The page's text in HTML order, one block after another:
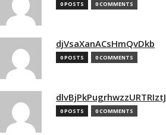
0 POSTS 0 COMMENTS
djVsaXanACsHmQvDkb
0 POSTS 0 COMMENTS
dlvBjPkPugrhwzzURTRIztJ
0 POSTS 0 COMMENTS